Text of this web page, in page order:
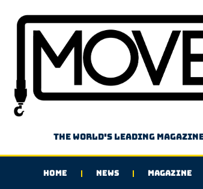
The world's leading
HOME NEWS MAGAZINE